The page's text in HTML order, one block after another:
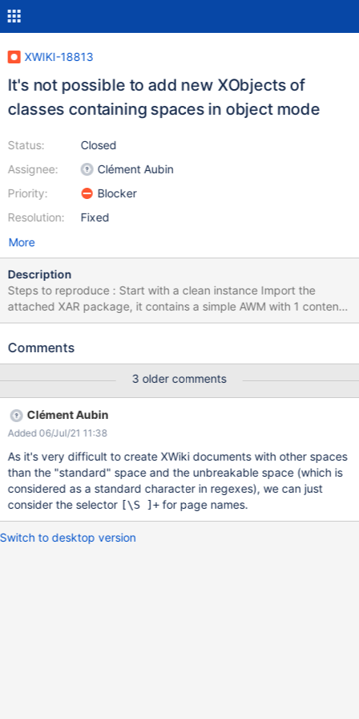
XWIKI-18813
It's not possible to add new XObjects of
classes containing spaces in object mode
Status:
Assignee:
Priority:
Resolution:
Closed
Clément Aubin
Blocker
Fixed
More
Description
Steps to reproduce : Start with a clean instance Import the
attached XAR package, it contains a simple AWM with 1 content
page Edit the content page in object mode, try to add a new
added Actual : when refreshing the page, the object is not
performed as part of XWIKI-16210 : when a document is saved,
we check if a request parameter addedObjects exists, and try to
register the objects to add to the document. In order to validate
the contents of the request parameter addedObjects, we apply a
regex XOBJECTS_REFERENCE_PATTERN, defined here ; the
issue is that this pattern does not cover classes which have
special characters (spaces, \, /, …) in their document name. While
it's a good practice to create class documents without special
characters in their document names, it's certainly not the case
always : for example, it's always possible to create an AWM with
Comments
3 older comments
Clément Aubin
Added 06/Jul/21 11:38
As it's very difficult to create XWiki documents with other spaces
than the "standard" space and the unbreakable space (which is
considered as a standard character in regexes), we can just
consider the selector [\S ]+for page names.
Switch to desktop version